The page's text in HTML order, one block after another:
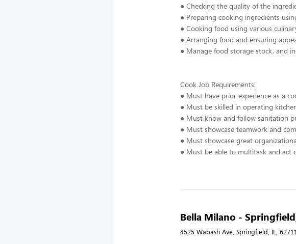
● Checking the quality of the
● Preparing cooking ingredients
● Cooking food using various
● Arranging food and ensuring
● Manage food storage stock, and
Cook Job Requirements:
● Must have prior experience as a
● Must be skilled in operating
● Must know and follow sanitation
● Must showcase teamwork and
● Must showcase great
● Must be able to multitask and act
Bella Milano -
4525 Wabash Ave, Springfield, IL,